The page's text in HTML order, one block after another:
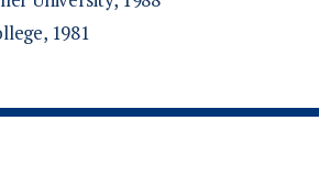
Torborg B, Page E, Fishbach
the likelihood of physical
1981